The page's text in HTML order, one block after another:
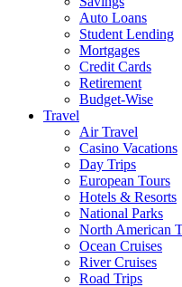
Auto Loans
Student Lending
Mortgages
Credit Cards
Retirement
Budget-Wise
Travel
Air Travel
Casino Vacations
Day Trips
European Tours
Hotels & Resorts
National Parks
North American
Ocean Cruises
River Cruises
Road Trips